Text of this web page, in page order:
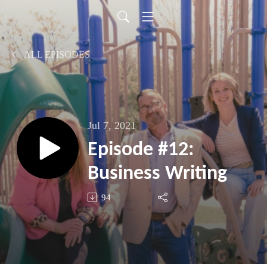
ALL EPISODES
Jul 7, 2021
Episode #12:
Business Writing
94